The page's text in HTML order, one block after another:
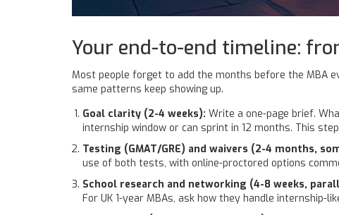
Your end-to-end timeline:
Most people forget to add the months before the MBA
same patterns keep showing up.
Goal clarity (2-4 weeks): Write a one-page brief.
internship window or can sprint in 12 months. This
Testing (GMAT/GRE) and waivers (2-4 months,
use of both tests, with online-proctored options
School research and networking (4-8 weeks,
For UK 1-year MBAs, ask how they handle internship-